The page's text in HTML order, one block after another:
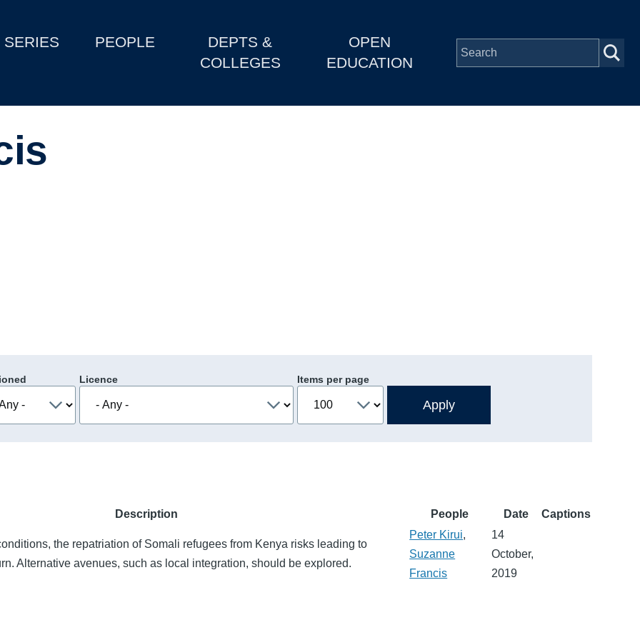
SERIES PEOPLE
DEPTS &
COLLEGES
OPEN
EDUCATION
Licence Items per page
Description People Date Captions
the repatriation of Somali refugees from Kenya risks leading to
Alternative avenues, such as local integration, should be explored.
Peter Kirui,
Suzanne
Francis
14
October,
2019